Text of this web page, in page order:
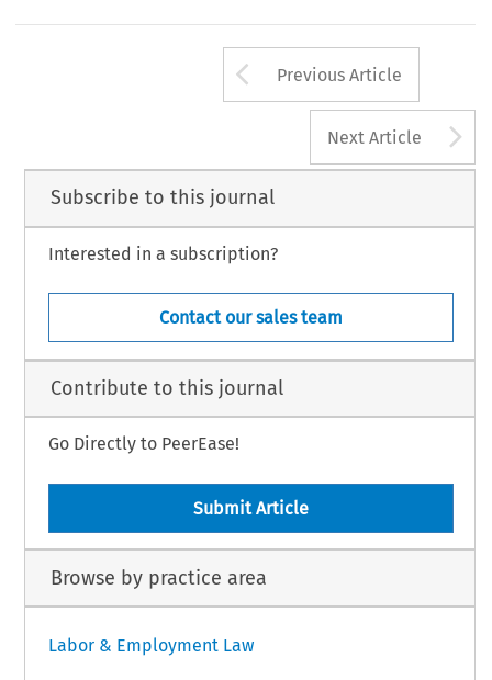
Arrow button
Previous Article
Next Article
Subscribe to this journal
Interested in a subscription?
Contact our sales team
Contribute to this journal
Go Directly to PeerEase!
Submit Article
Browse by practice area
Labor & Employment Law